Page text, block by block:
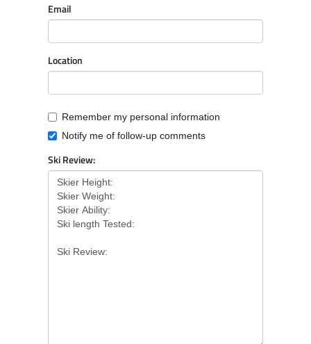
Email
Location
Remember my personal information
Notify me of follow-up comments
Ski Review: